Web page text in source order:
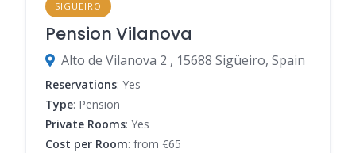
SIGUEIRO
Pension Vilanova
Alto de Vilanova 2 , 15688 Sigüeiro, Spain
Reservations: Yes
Type: Pension
Private Rooms: Yes
Cost per Room: from €65